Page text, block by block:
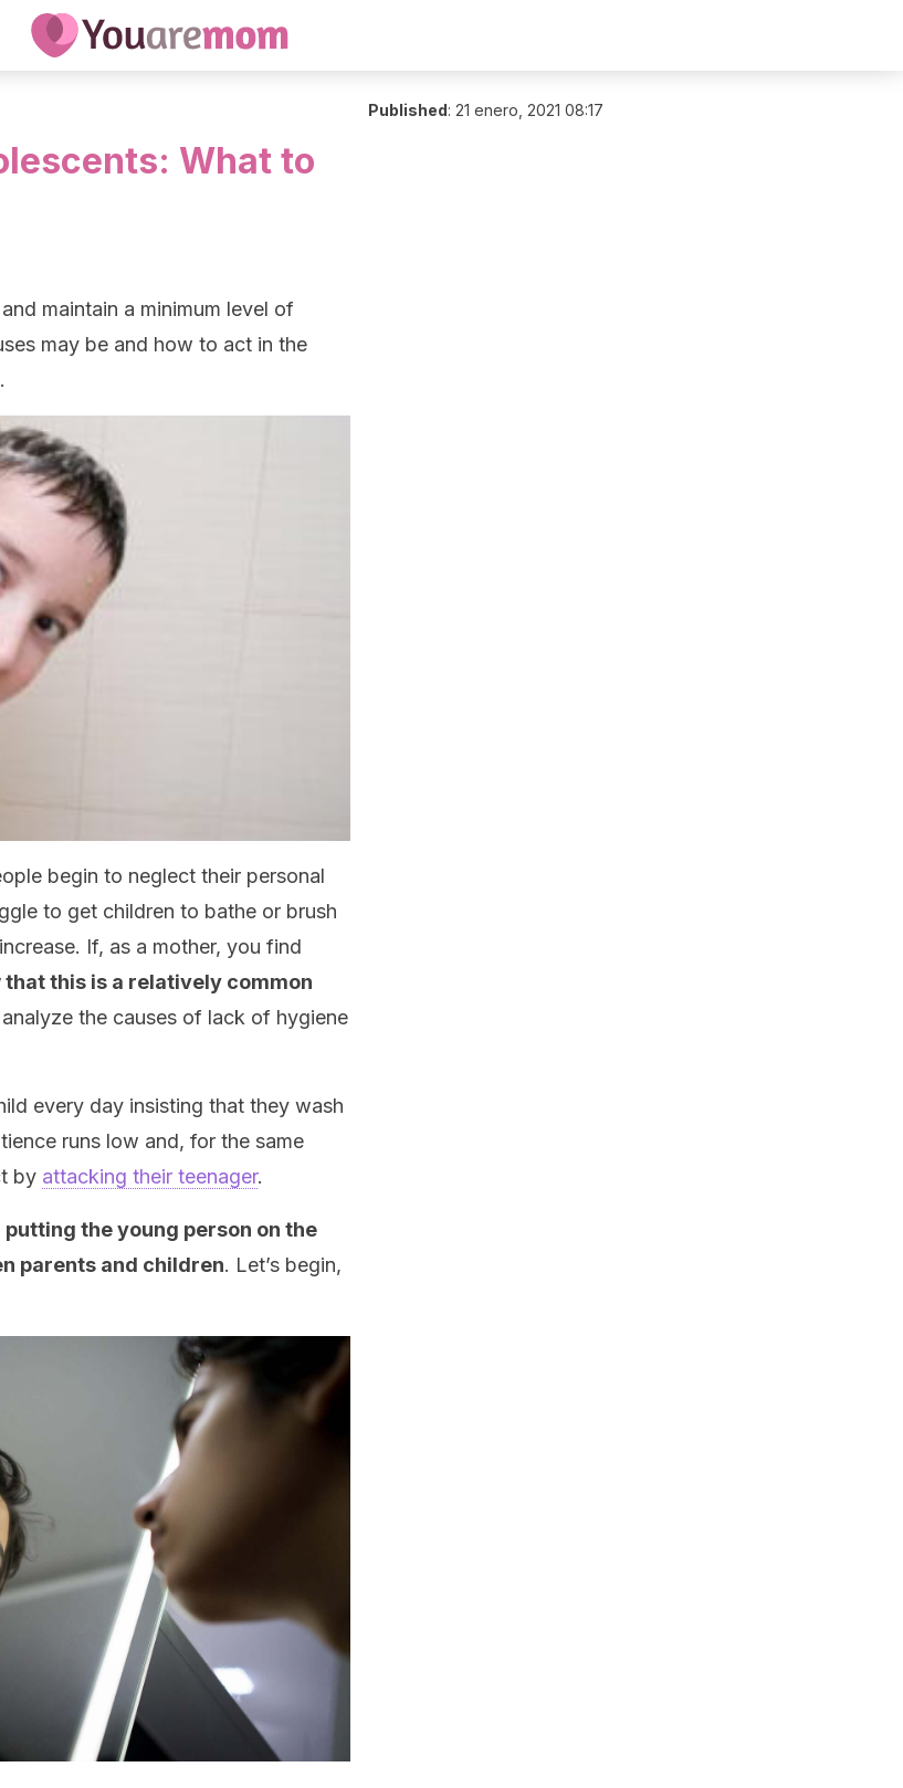
What to
maintain a minimum level of
may be and how to act in the
begin to neglect their personal
to get children to bathe or brush
If, as a mother, you find
that this is a relatively common
the causes of lack of hygiene
every day insisting that they wash
runs low and, for the same
by attacking their teenager.
the young person on the
parents and children. Let’s begin,
Published: 21 enero, 2021 08:17